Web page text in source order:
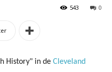
0
543
History" in de Cleveland